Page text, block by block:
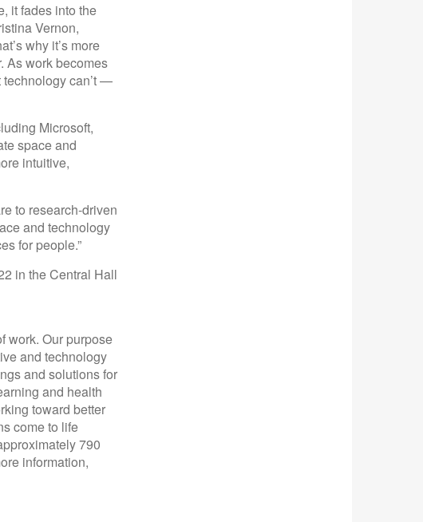
it fades into the
Vernon,
why it’s more
As work becomes
can’t —
Microsoft,
space and
intuitive,
to research-driven
and technology
for people.”
in the Central Hall
work. Our purpose
and technology
and solutions for
and health
toward better
come to life
790
information,